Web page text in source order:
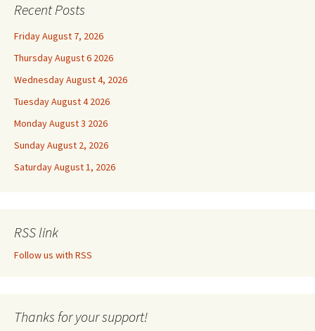
Recent Posts
Friday August 7, 2026
Thursday August 6 2026
Wednesday August 4, 2026
Tuesday August 4 2026
Monday August 3 2026
Sunday August 2, 2026
Saturday August 1, 2026
RSS link
Follow us with RSS
Thanks for your support!